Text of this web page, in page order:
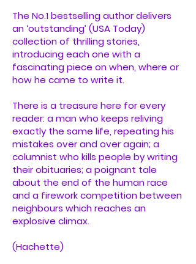
The No.1 bestselling author delivers
an ‘outstanding’ (USA Today)
collection of thrilling stories,
introducing each one with a
fascinating piece on when, where or
how he came to write it.
There is a treasure here for every
reader: a man who keeps reliving
exactly the same life, repeating his
mistakes over and over again; a
columnist who kills people by writing
their obituaries; a poignant tale
about the end of the human race
and a firework competition between
neighbours which reaches an
explosive climax.
(Hachette)